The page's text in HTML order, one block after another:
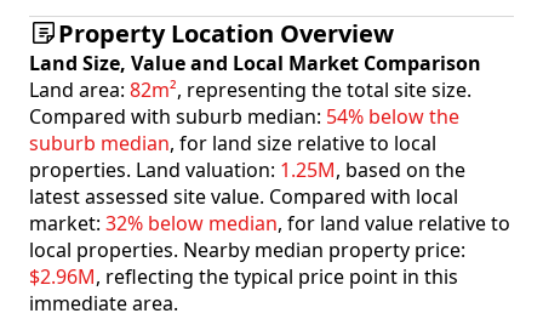
Property Location Overview
Land Size, Value and Local Market Comparison
Land area: 82m², representing the total site size.
Compared with suburb median: 54% below the
suburb median, for land size relative to local
properties. Land valuation: 1.25M, based on the
latest assessed site value. Compared with local
market: 32% below median, for land value relative to
local properties. Nearby median property price:
$2.96M, reflecting the typical price point in this
immediate area.